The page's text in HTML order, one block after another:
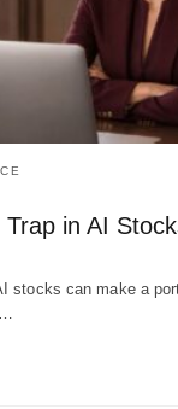
in AI
stocks can make a